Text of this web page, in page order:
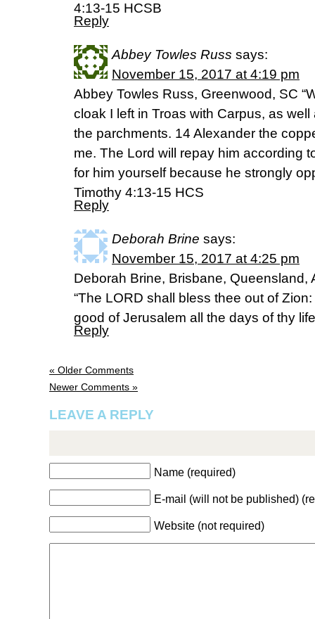
4:13-15 HCSB
Reply
Abbey Towles Russ says:
November 15, 2017 at 4:19 pm
Abbey Towles Russ, Greenwood, SC
cloak I left in Troas with Carpus, as
the parchments. 14 Alexander the
me. The Lord will repay him according
for him yourself because he strongly
Timothy 4:13-15 HCS
Reply
Deborah Brine says:
November 15, 2017 at 4:25 pm
Deborah Brine, Brisbane, Queensland,
“The LORD shall bless thee out of
good of Jerusalem all the days of thy
Reply
« Older Comments
Newer Comments »
LEAVE A REPLY
Name (required)
E-mail (will not be published)
Website (not required)